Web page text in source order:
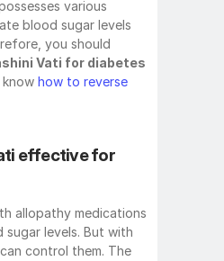
various
blood sugar levels
you should
Vati for diabetes
know how to reverse
effective for
allopathy medications
can control them. The